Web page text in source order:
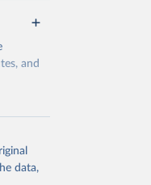
and
data,